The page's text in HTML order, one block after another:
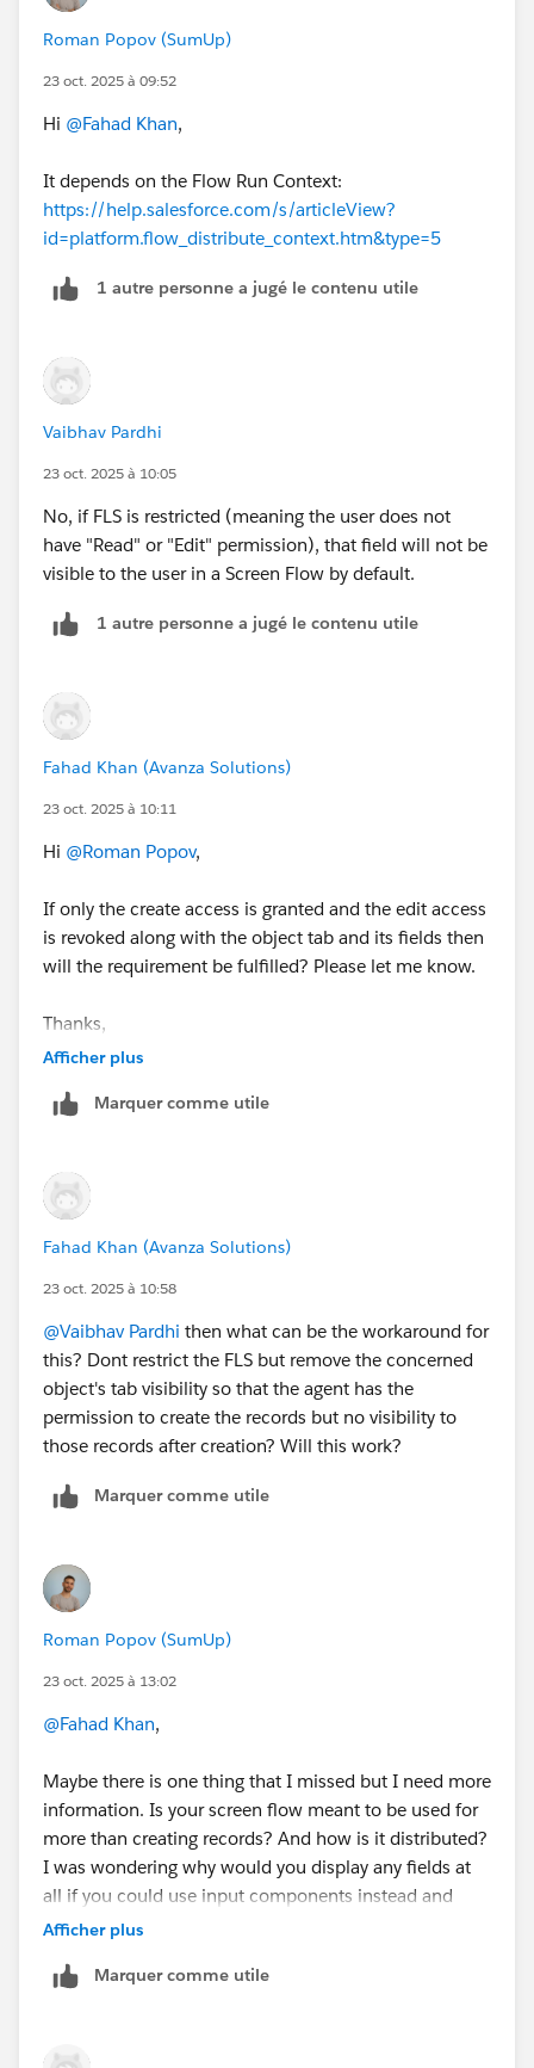
you need. As long as the flow runs in a system context
which you can set up (check the link) the users will be
able to create records.
Try to change the
debugging.
Roman Popov (SumUp)
23 oct. 2025 à 09:52
Hi @Fahad Khan,
It depends on the Flow Run Context:
https://help.salesforce.com/s/articleView?
id=platform.flow_distribute_context.htm&type=5
1 autre personne a jugé le contenu utile
Vaibhav Pardhi
23 oct. 2025 à 10:05
No, if FLS is restricted (meaning the user does not
have "Read" or "Edit" permission), that field will not be
visible to the user in a Screen Flow by default.
1 autre personne a jugé le contenu utile
Fahad Khan (Avanza Solutions)
23 oct. 2025 à 10:11
Hi @Roman Popov,
If only the create access is granted and the edit access
is revoked along with the object tab and its fields then
will the requirement be fulfilled? Please let me know.
Thanks,
Fahad
Afficher plus
Marquer comme utile
Fahad Khan (Avanza Solutions)
23 oct. 2025 à 10:58
@Vaibhav Pardhi then what can be the workaround for
this? Dont restrict the FLS but remove the concerned
object's tab visibility so that the agent has the
permission to create the records but no visibility to
those records after creation? Will this work?
Marquer comme utile
Roman Popov (SumUp)
23 oct. 2025 à 13:02
@Fahad Khan,
Maybe there is one thing that I missed but I need more
information. Is your screen flow meant to be used for
more than creating records? And how is it distributed?
I was wondering why would you display any fields at
all if you could use input components instead and
assign their values to a record variable or manually for
Afficher plus
Marquer comme utile